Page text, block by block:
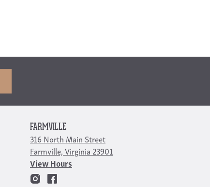
FARMVILLE
316 North Main Street
Farmville, Virginia 23901
View Hours